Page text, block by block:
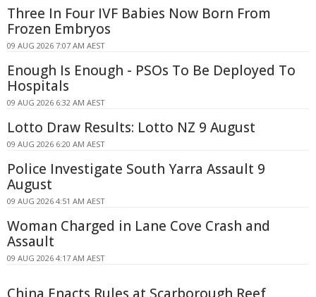
Three In Four IVF Babies Now Born From
Frozen Embryos
09 AUG 2026 7:07 AM AEST
Enough Is Enough - PSOs To Be Deployed To
Hospitals
09 AUG 2026 6:32 AM AEST
Lotto Draw Results: Lotto NZ 9 August
09 AUG 2026 6:20 AM AEST
Police Investigate South Yarra Assault 9
August
09 AUG 2026 4:51 AM AEST
Woman Charged in Lane Cove Crash and
Assault
09 AUG 2026 4:17 AM AEST